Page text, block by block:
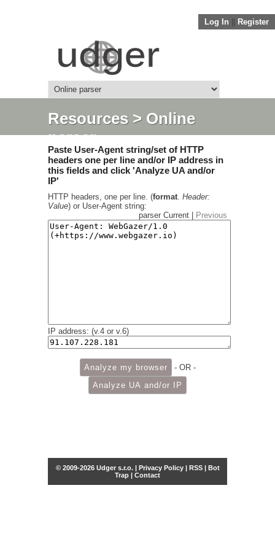
Log In Register
Resources> Online
parser
Paste User-Agent string/set of HTTP
headers one per line and/or IP address in
this fields and click 'Analyze UA and/or
IP'
HTTP headers, one per line. (format. Header:
Value) or User-Agent string:
parser Current |
Previous
IP address: (v.4 or v.6)
- OR -
© 2009-2026 Udger s.r.o. | Privacy Policy| RSS| Bot
Trap | Contact